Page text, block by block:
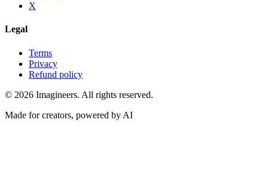
X
Legal
Terms
Privacy
Refund policy
© 2026 Imagineers. All rights reserved.
Made for creators, powered by AI